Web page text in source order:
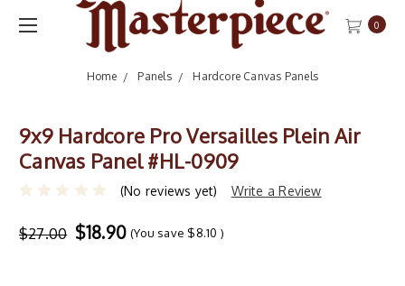
0
Home Panels Hardcore Canvas Panels
9x9 Hardcore Pro Versailles Plein Air
Canvas Panel #HL-0909
(No reviews yet) Write a Review
$27.00 $18.90 (You save $8.10 )